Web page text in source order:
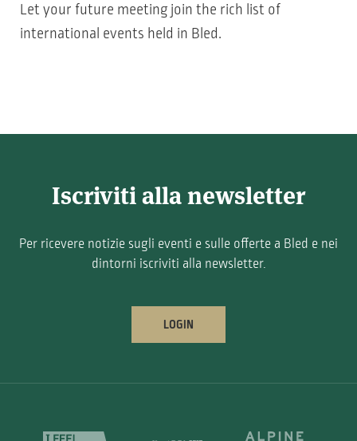
Let your future meeting join the rich list of
international events held in Bled.
Iscriviti alla newsletter
Per ricevere notizie sugli eventi e sulle offerte a Bled e nei
dintorni iscriviti alla newsletter.
LOGIN